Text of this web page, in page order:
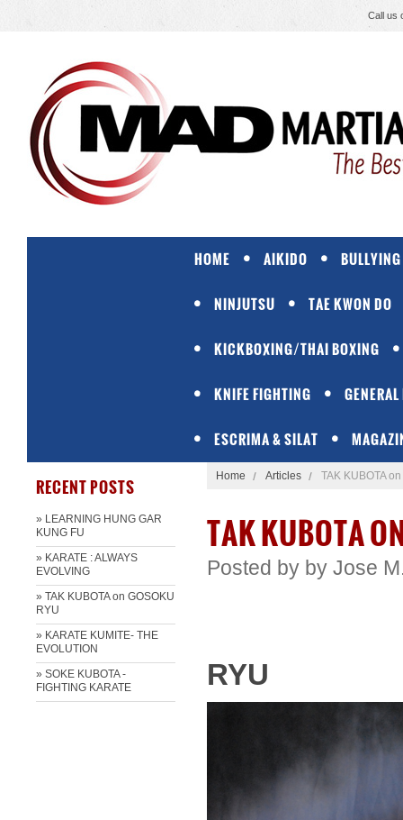
Call us
HOME AIKIDO BULLYING
NINJUTSU TAE KWON DO
KICKBOXING/THAI BOXING
KNIFE FIGHTING
ESCRIMA & SILAT
Home Articles TAK KUBOTA
TAK KUBOTA
Posted by by Jose​
RYU
RECENT POSTS
» LEARNING HUNG GAR
KUNG FU
» KARATE : ALWAYS
EVOLVING
» TAK KUBOTA on GOSOKU
RYU
» KARATE KUMITE- THE
EVOLUTION
» SOKE KUBOTA -
FIGHTING KARATE